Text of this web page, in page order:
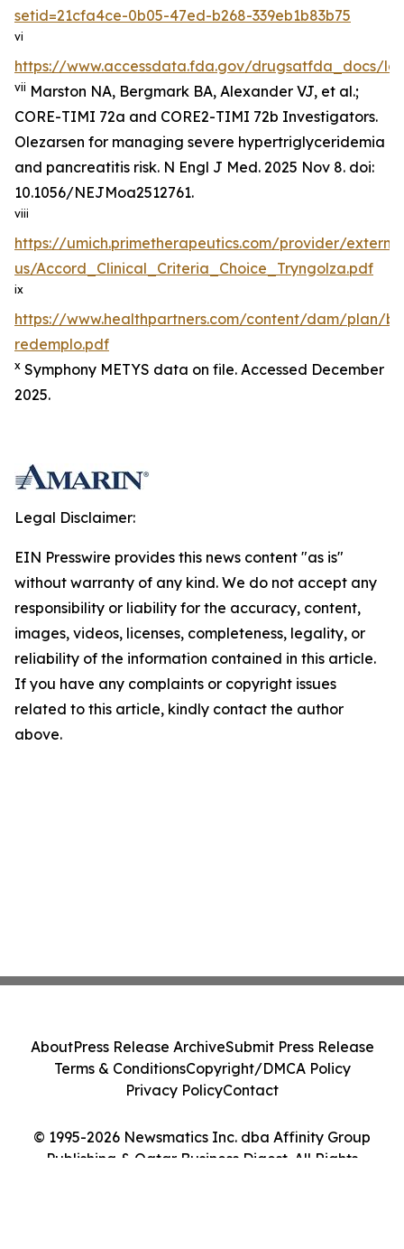
setid=21cfa4ce-0b05-47ed-b268-339eb1b83b75
vi
https://www.accessdata.fda.gov/drugsatfda_docs/
vii Marston NA, Bergmark BA, Alexander VJ, et al.;
CORE-TIMI 72a and CORE2-TIMI 72b Investigators.
Olezarsen for managing severe hypertriglyceridemia
and pancreatitis risk. N Engl J Med. 2025 Nov 8. doi:
10.1056/NEJMoa2512761.
viii
https://umich.primetherapeutics.com/provider/
us/Accord_Clinical_Criteria_Choice_Tryngolza.pdf
ix
https://www.healthpartners.com/content/dam/plan/
redemplo.pdf
x Symphony METYS data on file. Accessed December
2025.
Legal Disclaimer:
EIN Presswire provides this news content "as is"
without warranty of any kind. We do not accept any
responsibility or liability for the accuracy, content,
images, videos, licenses, completeness, legality, or
reliability of the information contained in this article.
If you have any complaints or copyright issues
related to this article, kindly contact the author
above.
© 1995-2026 Newsmatics Inc. dba Affinity Group
Publishing & Qatar Business Digest. All Rights
AboutPress Release ArchiveSubmit Press Release
Terms & ConditionsCopyright/DMCA Policy
Privacy PolicyContact